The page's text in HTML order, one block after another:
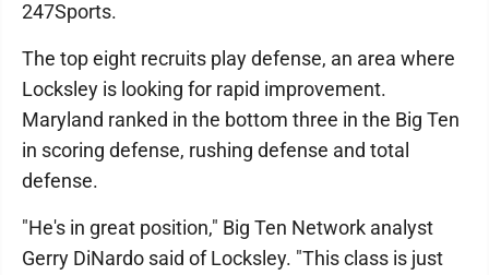
247Sports.
The top eight recruits play defense, an area where
Locksley is looking for rapid improvement.
Maryland ranked in the bottom three in the Big Ten
in scoring defense, rushing defense and total
defense.
"He's in great position," Big Ten Network analyst
Gerry DiNardo said of Locksley. "This class is just